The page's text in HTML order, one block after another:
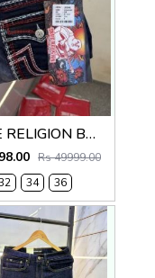
TRUE RELIGION BOOTCUT PREMIUM DENIM JEANS LENGHT 41
Rs 49999.00
34 36